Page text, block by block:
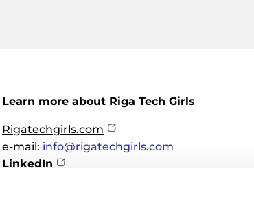
Learn more about Riga Tech Girls
Rigatechgirls.com
e-mail: info@rigatechgirls.com
LinkedIn